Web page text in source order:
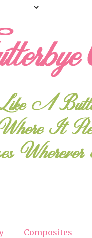
Composites